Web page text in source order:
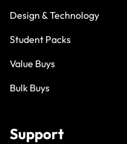
Design & Technology
Student Packs
Value Buys
Bulk Buys
Support